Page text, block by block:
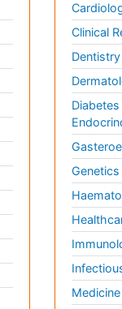
Clinical
Dentistry
Diabetes
Genetics
Medicine